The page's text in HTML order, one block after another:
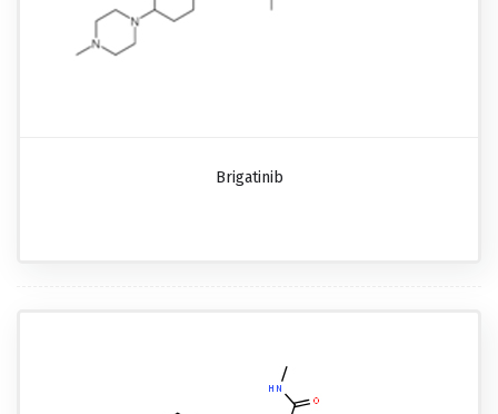
Brigatinib